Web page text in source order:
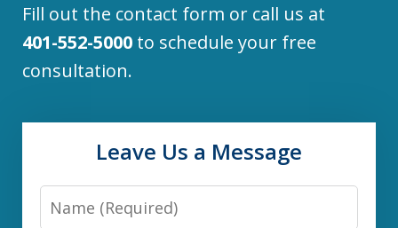
Fill out the contact form or call us at
401-552-5000 to schedule your free
consultation.
Leave Us a Message
Name